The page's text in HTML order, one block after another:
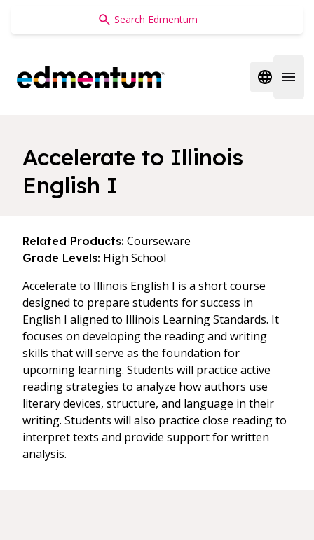
Edmentum
Open
Accelerate to Illinois
English I
Related Products: Courseware
Grade Levels: High School
Accelerate to Illinois English I is a short course
designed to prepare students for success in
English I aligned to Illinois Learning Standards. It
focuses on developing the reading and writing
skills that will serve as the foundation for
upcoming learning. Students will practice active
reading strategies to analyze how authors use
literary devices, structure, and language in their
writing. Students will also practice close reading to
interpret texts and provide support for written
analysis.